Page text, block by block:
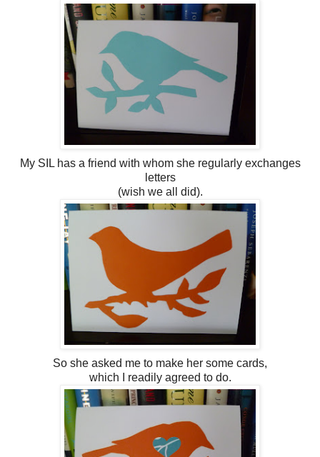
My SIL has a friend with whom she regularly exchanges
letters
(wish we all did).
So she asked me to make her some cards,
which I readily agreed to do.